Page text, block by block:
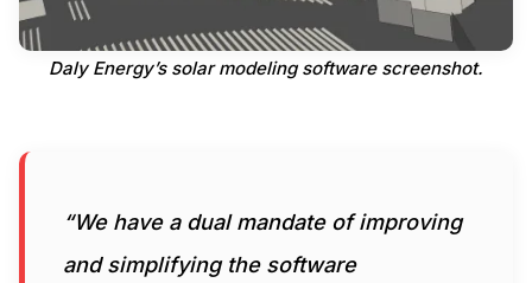
Daly Energy’s solar modeling software screenshot.
“We have a dual mandate of improving
and simplifying the software